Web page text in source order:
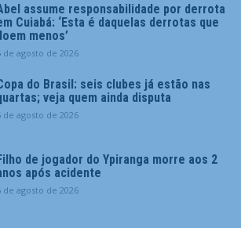
assume responsabilidade por derrota
Cuiabá: ‘Esta é daquelas derrotas que
menos’
de agosto de 2026
do Brasil: seis clubes já estão nas
veja quem ainda disputa
de agosto de 2026
de jogador do Ypiranga morre aos 2
após acidente
de agosto de 2026